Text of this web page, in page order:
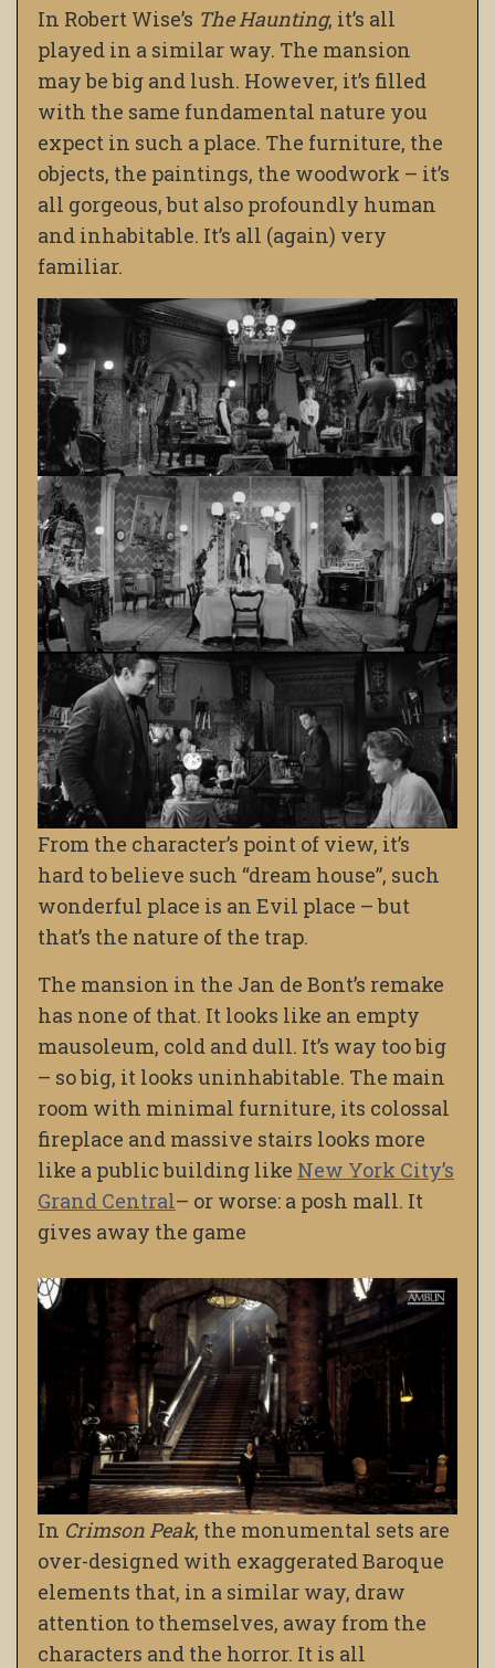
In Robert Wise’s The Haunting, it’s all
played in a similar way. The mansion
may be big and lush. However, it’s filled
with the same fundamental nature you
expect in such a place. The furniture, the
objects, the paintings, the woodwork – it’s
all gorgeous, but also profoundly human
and inhabitable. It’s all (again) very
familiar.
From the character’s point of view, it’s
hard to believe such “dream house”, such
wonderful place is an Evil place – but
that’s the nature of the trap.
The mansion in the Jan de Bont’s remake
has none of that. It looks like an empty
mausoleum, cold and dull. It’s way too big
– so big, it looks uninhabitable. The main
room with minimal furniture, its colossal
fireplace and massive stairs looks more
like a public building like New York City’s
Grand Central– or worse: a posh mall. It
gives away the game
In Crimson Peak, the monumental sets are
over-designed with exaggerated Baroque
elements that, in a similar way, draw
attention to themselves, away from the
characters and the horror. It is all